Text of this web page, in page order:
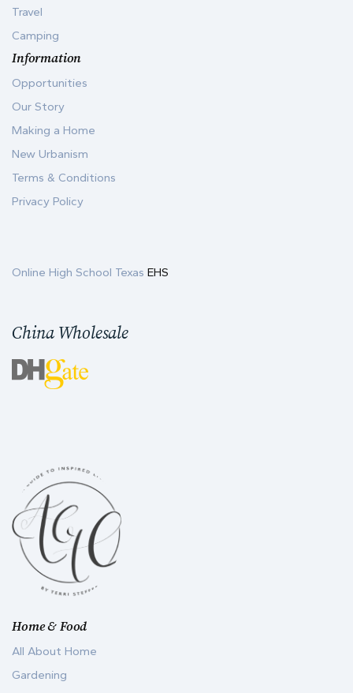
Home & Food
All About Home
Gardening
Travel
Camping
Information
Opportunities
Our Story
Making a Home
New Urbanism
Terms & Conditions
Privacy Policy
Online High School Texas EHS
China Wholesale